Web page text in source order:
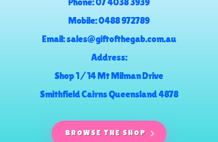
Mobile:0488 972789
Email:sales@giftofthegab.com.au
Address:
Shop 1 / 14 Mt Milman Drive
Smithfield Cairns Queensland 4878
BROWSE THE SHOP